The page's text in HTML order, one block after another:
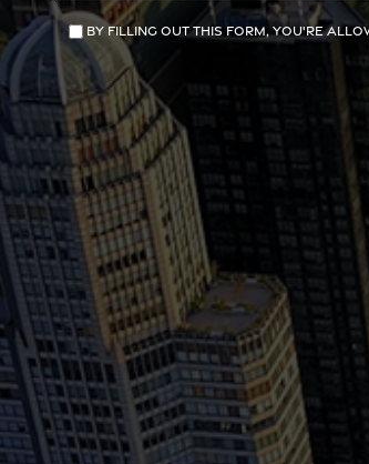
By filling out this form, you're